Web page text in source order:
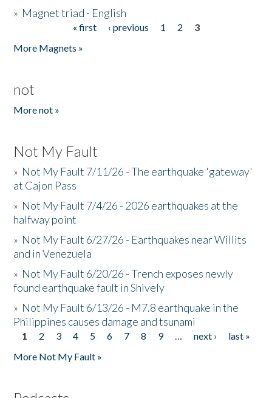
» Magnet triad - English
« first ‹ previous 1 2
3
More Magnets »
not
More not »
Not My Fault
» Not My Fault 7/11/26 - The earthquake 'gateway'
at Cajon Pass
» Not My Fault 7/4/26 - 2026 earthquakes at the
halfway point
» Not My Fault 6/27/26 - Earthquakes near Willits
and in Venezuela
» Not My Fault 6/20/26 - Trench exposes newly
found earthquake fault in Shively
» Not My Fault 6/13/26 - M7.8 earthquake in the
Philippines causes damage and tsunami
Pages
1 2 3 4 5 6 7 8 9 … next ›
last »
More Not My Fault »